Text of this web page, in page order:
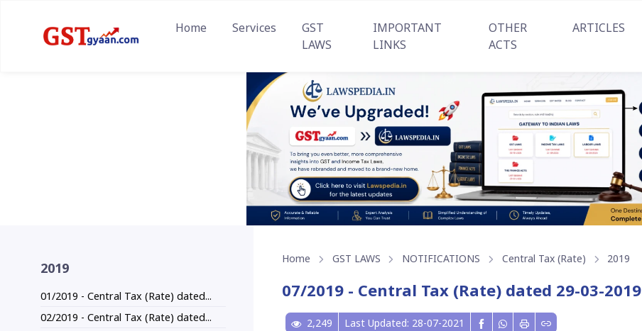
Home Services
GST
LAWS
IMPORTANT
LINKS
OTHER
ACTS
ARTICLES
2019
01/2019 - Central Tax (Rate) dated...
02/2019 - Central Tax (Rate) dated...
Home GST LAWS NOTIFICATIONS Central Tax (Rate) 2019
07/2019 - Central Tax (Rate) dated 29-03-2019
2,249 Last Updated: 28-07-2021